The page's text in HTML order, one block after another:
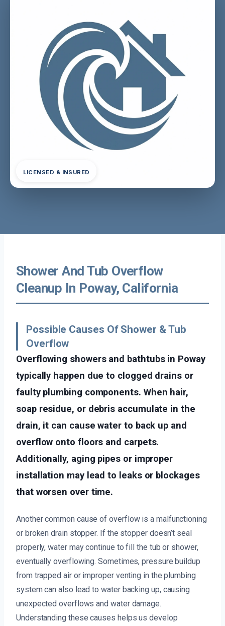
LICENSED & INSURED
Shower And Tub Overflow
Cleanup In Poway, California
Possible Causes Of Shower & Tub
Overflow
Overflowing showers and bathtubs in Poway
typically happen due to clogged drains or
faulty plumbing components. When hair,
soap residue, or debris accumulate in the
drain, it can cause water to back up and
overflow onto floors and carpets.
Additionally, aging pipes or improper
installation may lead to leaks or blockages
that worsen over time.
Another common cause of overflow is a malfunctioning
or broken drain stopper. If the stopper doesn’t seal
properly, water may continue to fill the tub or shower,
eventually overflowing. Sometimes, pressure buildup
from trapped air or improper venting in the plumbing
system can also lead to water backing up, causing
unexpected overflows and water damage.
Understanding these causes helps us develop